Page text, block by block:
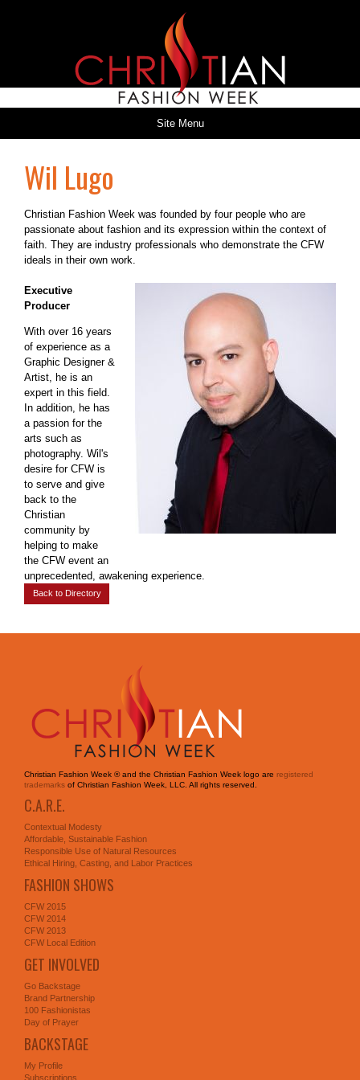
Site Menu
Wil Lugo
Christian Fashion Week was founded by four people who are
passionate about fashion and its expression within the context of
faith. They are industry professionals who demonstrate the CFW
ideals in their own work.
Executive
Producer
With over 16 years
of experience as a
Graphic Designer &
Artist, he is an
expert in this field.
In addition, he has
a passion for the
arts such as
photography. Wil's
desire for CFW is
to serve and give
back to the
Christian
community by
helping to make
the CFW event an
unprecedented, awakening experience.
Back to Directory
Christian Fashion Week ® and the Christian Fashion Week logo are registered
trademarks of Christian Fashion Week, LLC. All rights reserved.
C.A.R.E.
Contextual Modesty
Affordable, Sustainable Fashion
Responsible Use of Natural Resources
Ethical Hiring, Casting, and Labor Practices
FASHION SHOWS
CFW 2015
CFW 2014
CFW 2013
CFW Local Edition
GET INVOLVED
Go Backstage
Brand Partnership
100 Fashionistas
Day of Prayer
BACKSTAGE
My Profile
Subscriptions